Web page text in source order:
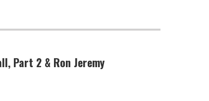
Part 2 & Ron Jeremy